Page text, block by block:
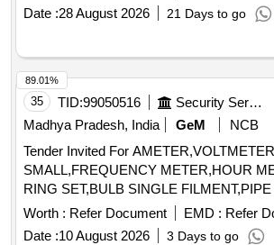
Vita B2 HT, Tooth Moulding powder shade
Moulding powder shade A3, Investment
Prevest, Investment Liquid All ceramic
polishing kit
Date :28 August 2026 21 Days to go
35 TID:99050516 Security Services
Madhya Pradesh, India
GeM
NCB
Tender Invited For AMETER,VOLTMETER
SMALL,FREQUENCY METER,HOUR
RING SET,BULB SINGLE
Quantity: 36
Worth : Refer Document EMD : Refer
Date :10 August 2026 3 Days to go
89.01%